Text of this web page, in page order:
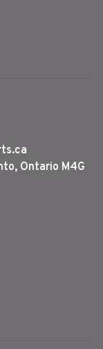
Ontario M4G